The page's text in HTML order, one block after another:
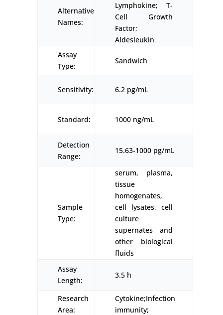
Alternative
Names:
Lymphokine; T-
Cell Growth
Factor;
Aldesleukin
Assay
Type:
Sandwich
Sensitivity: 6.2 pg/mL
Standard: 1000 ng/mL
Detection
Range:
15.63-1000 pg/mL
Sample
Type:
serum, plasma,
tissue
homogenates,
cell lysates, cell
culture
supernates and
other biological
fluids
Assay
Length:
3.5 h
Research
Area:
Cytokine;Infection
immunity;